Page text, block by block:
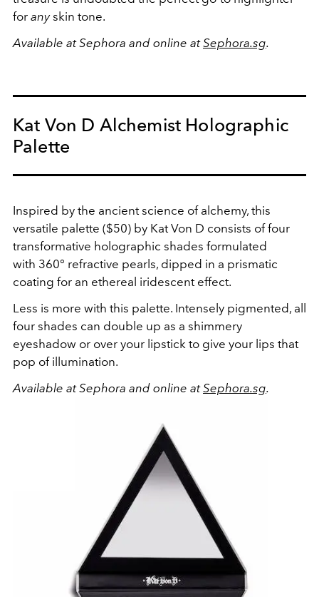
for anyskin tone.
Available at Sephora and online atSephora.sg.
Kat Von D Alchemist Holographic
Palette
Inspired by the ancient science of alchemy, this
versatile palette ($50) by Kat Von D consists of four
transformative holographic shades formulated
with 360° refractive pearls, dipped in a prismatic
coating for an ethereal iridescent effect.
Less is more with this palette. Intensely pigmented, all
four shades can double up as a shimmery
eyeshadow or over your lipstick to give your lips that
pop of illumination.
Available at Sephora and online atSephora.sg.